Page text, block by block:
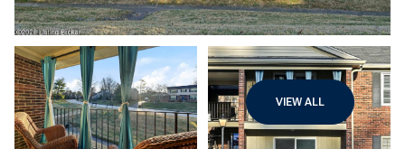
VIEW ALL
Friday Saturday